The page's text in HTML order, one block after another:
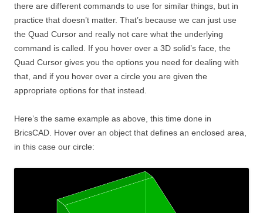
there are different commands to use for similar things, but in
practice that doesn’t matter. That’s because we can just use
the Quad Cursor and really not care what the underlying
command is called. If you hover over a 3D solid’s face, the
Quad Cursor gives you the options you need for dealing with
that, and if you hover over a circle you are given the
appropriate options for that instead.
Here’s the same example as above, this time done in
BricsCAD. Hover over an object that defines an enclosed area,
in this case our circle: